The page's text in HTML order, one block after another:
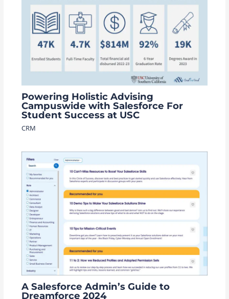
Powering Holistic Advising
Campuswide with Salesforce For
Student Success at USC
CRM
A Salesforce Admin’s Guide to
Dreamforce 2024